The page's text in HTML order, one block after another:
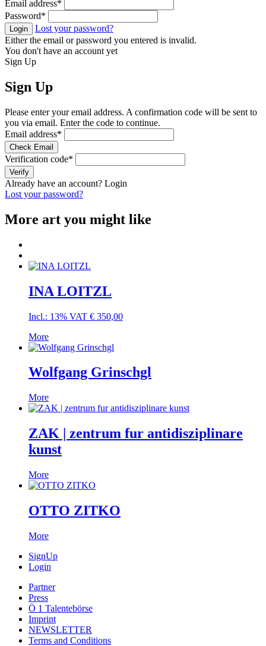
Email address*
Password*
Login
Lost your password?
Either the email or password you entered is invalid.
You don't have an account yet
Sign Up
Sign Up
Please enter your email address. A confirmation code will be sent to
you via email. Enter the code to continue.
Email address*
Check Email
Verification code*
Verify
Already have an account? Login
Lost your password?
More art you might like
INA LOITZL
Incl.: 13% VAT € 350,00
More
Wolfgang Grinschgl
More
ZAK | zentrum fur antidisziplinare
kunst
More
OTTO ZITKO
More
SignUp
Login
Partner
Press
Ö 1 Talentebörse
Imprint
NEWSLETTER
Terms and Conditions